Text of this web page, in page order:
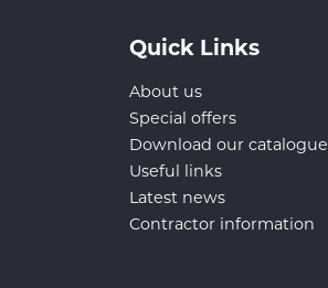
Quick Links
About us
Special offers
Download our catalogue
Useful links
Latest news
Contractor information